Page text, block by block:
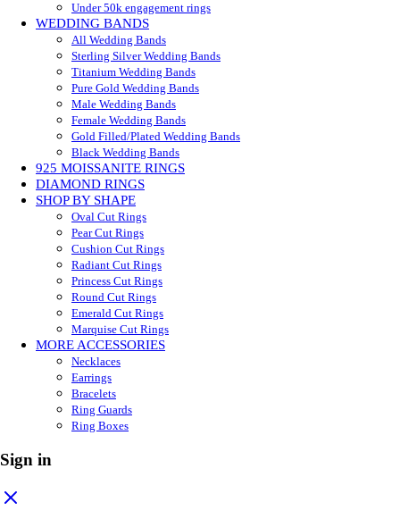
Under 50k engagement rings
WEDDING BANDS
All Wedding Bands
Sterling Silver Wedding Bands
Titanium Wedding Bands
Pure Gold Wedding Bands
Male Wedding Bands
Female Wedding Bands
Gold Filled/Plated Wedding Bands
Black Wedding Bands
925 MOISSANITE RINGS
DIAMOND RINGS
SHOP BY SHAPE
Oval Cut Rings
Pear Cut Rings
Cushion Cut Rings
Radiant Cut Rings
Princess Cut Rings
Round Cut Rings
Emerald Cut Rings
Marquise Cut Rings
MORE ACCESSORIES
Necklaces
Earrings
Bracelets
Ring Guards
Ring Boxes
Sign in